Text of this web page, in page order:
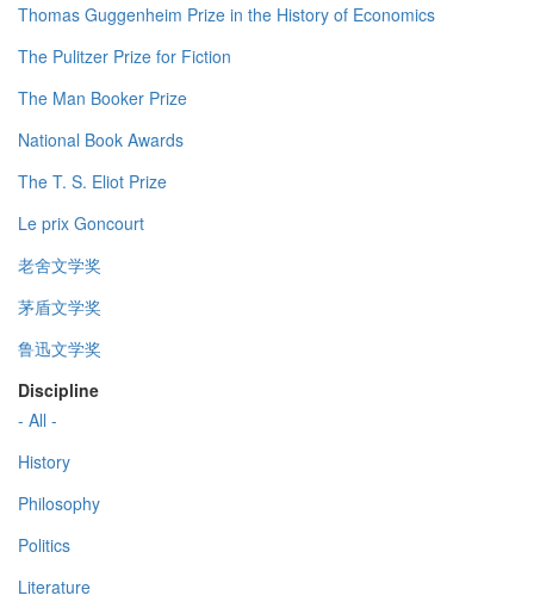
Thomas Guggenheim Prize in the History of Economics
The Pulitzer Prize for Fiction
The Man Booker Prize
National Book Awards
The T. S. Eliot Prize
Le prix Goncourt
老舍文学奖
茅盾文学奖
鲁迅文学奖
Discipline
- All -
History
Philosophy
Politics
Literature